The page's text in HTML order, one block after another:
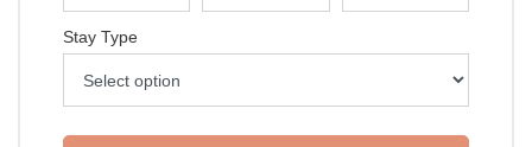
Stay Type